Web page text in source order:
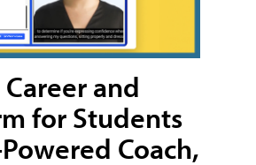
and
for Students
Coach,